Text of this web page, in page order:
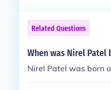
Related Questions
When was Nirel Patel
Nirel Patel was born